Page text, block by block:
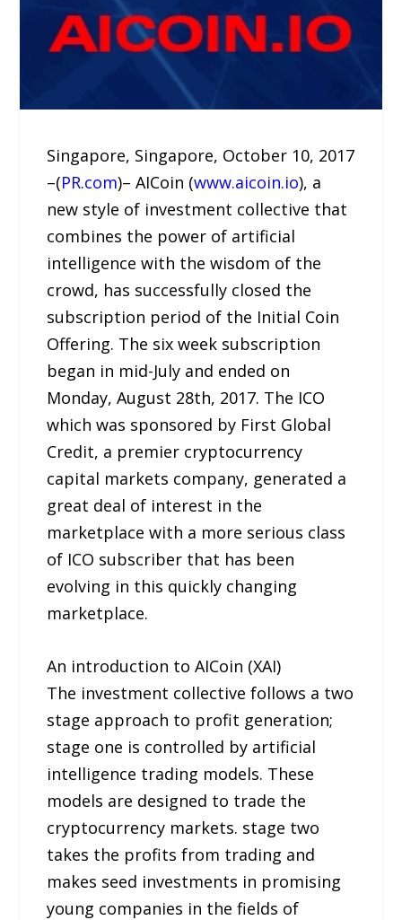
Singapore, Singapore, October 10, 2017
–(PR.com)– AICoin (www.aicoin.io), a
new style of investment collective that
combines the power of artificial
intelligence with the wisdom of the
crowd, has successfully closed the
subscription period of the Initial Coin
Offering. The six week subscription
began in mid-July and ended on
Monday, August 28th, 2017. The ICO
which was sponsored by First Global
Credit, a premier cryptocurrency
capital markets company, generated a
great deal of interest in the
marketplace with a more serious class
of ICO subscriber that has been
evolving in this quickly changing
marketplace.
An introduction to AICoin (XAI)
The investment collective follows a two
stage approach to profit generation;
stage one is controlled by artificial
intelligence trading models. These
models are designed to trade the
cryptocurrency markets. stage two
takes the profits from trading and
makes seed investments in promising
young companies in the fields of